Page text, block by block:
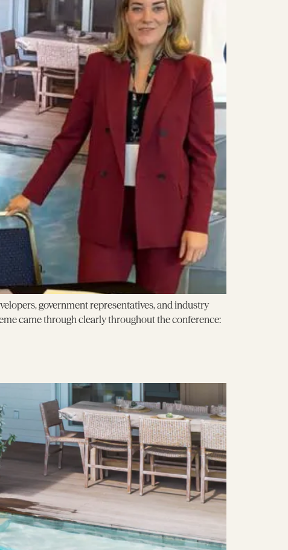
government representatives, and industry
came through clearly throughout the conference: